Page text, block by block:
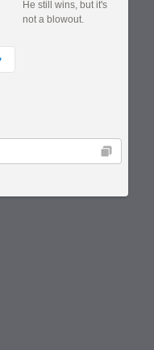
He still wins, but it's
not a blowout.
custom
Copy